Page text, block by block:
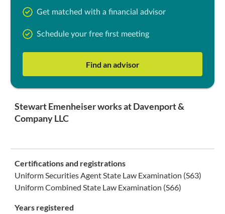
Get matched with a financial advisor
Schedule your free first meeting
Find an advisor
Stewart Emenheiser works at Davenport &
Company LLC
Certifications and registrations
Uniform Securities Agent State Law Examination (S63)
Uniform Combined State Law Examination (S66)
Years registered